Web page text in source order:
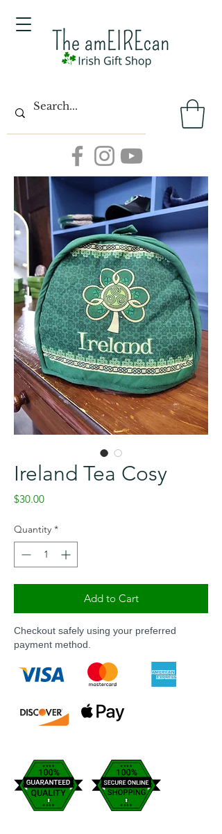
Ireland Tea Cosy
$30.00Price
Quantity *
Add to Cart
Checkout safely using your preferred
payment method.